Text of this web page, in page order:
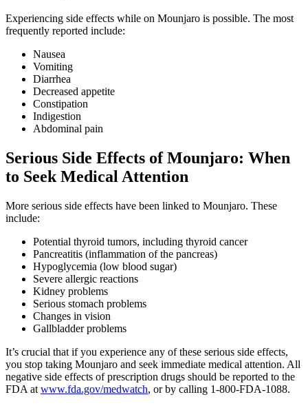
Experiencing side effects while on Mounjaro is possible. The most
frequently reported include:
Nausea
Vomiting
Diarrhea
Decreased appetite
Constipation
Indigestion
Abdominal pain
Serious Side Effects of Mounjaro: When
to Seek Medical Attention
More serious side effects have been linked to Mounjaro. These
include:
Potential thyroid tumors, including thyroid cancer
Pancreatitis (inflammation of the pancreas)
Hypoglycemia (low blood sugar)
Severe allergic reactions
Kidney problems
Serious stomach problems
Changes in vision
Gallbladder problems
It’s crucial that if you experience any of these serious side effects,
you stop taking Mounjaro and seek immediate medical attention. All
negative side effects of prescription drugs should be reported to the
FDA at www.fda.gov/medwatch, or by calling 1-800-FDA-1088.